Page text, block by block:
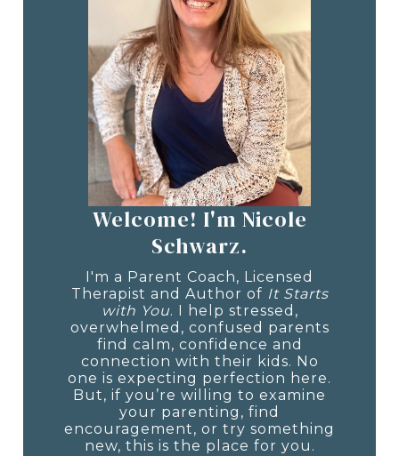
Welcome! I'm Nicole
Schwarz.
I'm a Parent Coach, Licensed
Therapist and Author of It Starts
with You. I help stressed,
overwhelmed, confused parents
find calm, confidence and
connection with their kids. No
one is expecting perfection here.
But, if you’re willing to examine
your parenting, find
encouragement, or try something
new, this is the place for you.